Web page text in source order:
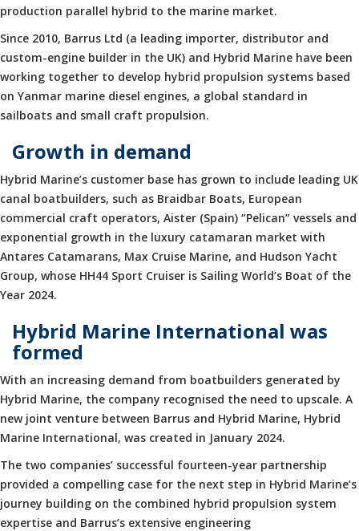
production parallel hybrid to the marine market.
Since 2010, Barrus Ltd (a leading importer, distributor and
custom-engine builder in the UK) and Hybrid Marine have been
working together to develop hybrid propulsion systems based
on Yanmar marine diesel engines, a global standard in
sailboats and small craft propulsion.
Growth in demand
Hybrid Marine’s customer base has grown to include leading UK
canal boatbuilders, such as Braidbar Boats, European
commercial craft operators, Aister (Spain) “Pelican” vessels and
exponential growth in the luxury catamaran market with
Antares Catamarans, Max Cruise Marine, and Hudson Yacht
Group, whose HH44 Sport Cruiser is Sailing World’s Boat of the
Year 2024.
Hybrid Marine International was
formed
With an increasing demand from boatbuilders generated by
Hybrid Marine, the company recognised the need to upscale. A
new joint venture between Barrus and Hybrid Marine, Hybrid
Marine International, was created in January 2024.
The two companies’ successful fourteen-year partnership
provided a compelling case for the next step in Hybrid Marine’s
journey building on the combined hybrid propulsion system
expertise and Barrus’s extensive engineering